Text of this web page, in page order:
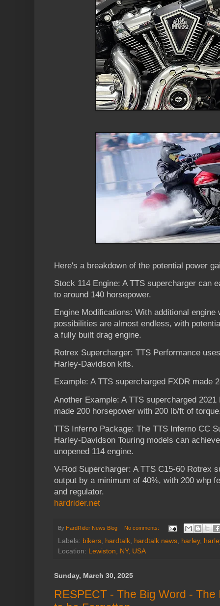
Here's a breakdown of the potential power
Stock 114 Engine: A TTS supercharger can
to around 140 horsepower.
Engine Modifications: With additional engine
possibilities are almost endless, with
a fully built drag engine.
Rotrex Supercharger: TTS Performance
Harley-Davidson kits.
Example: A TTS supercharged FXDR made
Another Example: A TTS supercharged
made 200 horsepower with 200 lb/ft of
TTS Inferno Package: The TTS Inferno CC
Harley-Davidson Touring models can
unopened 114 engine.
V-Rod Supercharger: A TTS C15-60 Rotrex
output by a minimum of 40%, with 200 whp
and regulator.
hardrider.net
By HardRider News Blog No comments:
Labels: bikers, hardtalk, hardtalk news, harley,
Location: Lewiston, NY, USA
Sunday, March 30, 2025
RESPECT - The Big Word -